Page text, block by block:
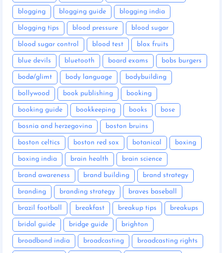
blogging blogging guide blogging india
blogging tips blood pressure blood sugar
blood sugar control blood test blox fruits
blue devils bluetooth board exams bobs burgers
bodø/glimt body language bodybuilding
bollywood book publishing booking
booking guide bookkeeping books bose
bosnia and herzegovina boston bruins
boston celtics boston red sox botanical boxing
boxing india brain health brain science
brand awareness brand building brand strategy
branding branding strategy braves baseball
brazil football breakfast breakup tips breakups
bridal guide bridge guide brighton
broadband india broadcasting broadcasting rights